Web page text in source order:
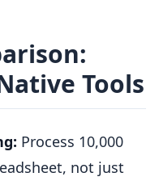
Tools
Process 10,000
not just